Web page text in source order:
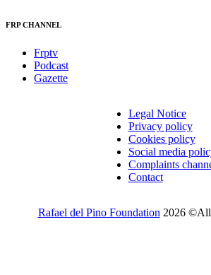
FRP CHANNEL
Frptv
Podcast
Gazette
Legal Notice
Privacy policy
Cookies policy
Social media
Complaints
Contact
Rafael del Pino Foundation 2026 ©All